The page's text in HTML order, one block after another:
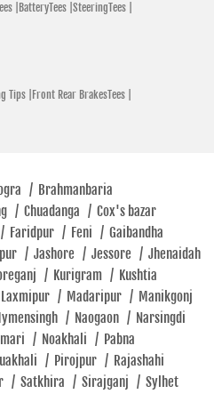
| BatteryTees | SteeringTees |
Tips | Front Rear BrakesTees |
/ Brahmanbaria
/ Chuadanga / Cox's bazar
/ Faridpur / Feni / Gaibandha
/ Jashore / Jessore / Jhenaidah
/ Kurigram / Kushtia
Laxmipur / Madaripur / Manikgonj
/ Naogaon / Narsingdi
/ Noakhali / Pabna
/ Pirojpur / Rajashahi
/ Satkhira / Sirajganj / Sylhet